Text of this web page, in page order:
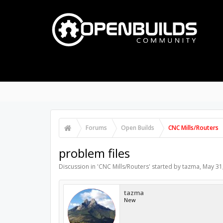
Forums Open Builds CNC Mills/Routers
problem files
Discussion in 'CNC Mills/Routers' started bytazma, May
tazma
New